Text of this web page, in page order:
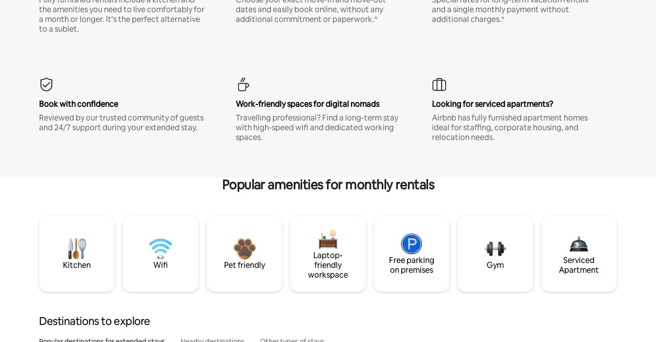
the amenities you need to live comfortably for
a month or longer. It’s the perfect alternative
to a sublet.
dates and easily book online, without any
additional commitment or paperwork.*
and a single monthly payment without
additional charges.*
Book with confidence
Reviewed by our trusted community of guests
and 24/7 support during your extended stay.
Work-friendly spaces for digital nomads
Travelling professional? Find a long-term stay
with high-speed wifi and dedicated working
spaces.
Looking for serviced apartments?
Airbnb has fully furnished apartment homes
ideal for staffing, corporate housing, and
relocation needs.
Popular amenities for monthly rentals
Kitchen Wifi Pet friendly
Laptop-
friendly
workspace
Free parking
on premises
Gym
Serviced
Apartment
Destinations to explore